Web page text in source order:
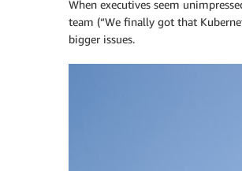
When executives seem
team (“We finally got that
bigger issues.